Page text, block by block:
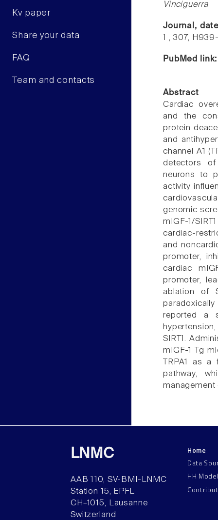
Kv paper
Share your data
FAQ
Team and contacts
Vinciguerra
Journal,
1 , 307,
PubMed
Abstract
Cardiac
and the
protein
and
channel A1
detectors
neurons to
activity
genomic
mIGF-1/
cardiac-
and
promoter,
cardiac
promoter,
ablation of
reported a
SIRT1.
mIGF-1 Tg
TRPA1 as
pathway,
LNMC
AAB 110, SV-BMI-LNMC
Station 15, EPFL
CH–1015, Lausanne
Switzerland
Home
Data
HH